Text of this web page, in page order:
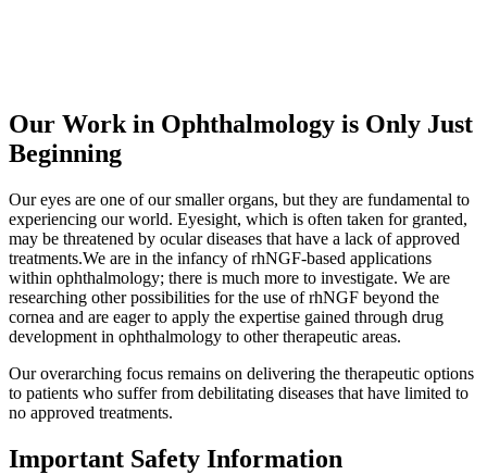
Our Work in Ophthalmology is Only Just
Beginning
Our eyes are one of our smaller organs, but they are fundamental to
experiencing our world. Eyesight, which is often taken for granted,
may be threatened by ocular diseases that have a lack of approved
treatments.We are in the infancy of rhNGF-based applications
within ophthalmology; there is much more to investigate. We are
researching other possibilities for the use of rhNGF beyond the
cornea and are eager to apply the expertise gained through drug
development in ophthalmology to other therapeutic areas.
Our overarching focus remains on delivering the therapeutic options
to patients who suffer from debilitating diseases that have limited to
no approved treatments.
Important Safety Information